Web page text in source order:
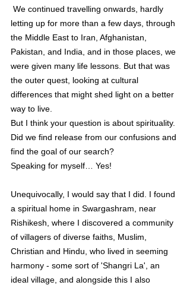
letting up for more than a few days, through
the Middle East to Iran, Afghanistan,
Pakistan, and India, and in those places, we
were given many life lessons. But that was
the outer quest, looking at cultural
differences that might shed light on a better
way to live.
But I think your question is about spirituality.
Did we find release from our confusions and
find the goal of our search?
Speaking for myself… Yes!
Unequivocally, I would say that I did. I found
a spiritual home in Swargashram, near
Rishikesh, where I discovered a community
of villagers of diverse faiths, Muslim,
Christian and Hindu, who lived in seeming
harmony - some sort of 'Shangri La', an
ideal village, and alongside this I also